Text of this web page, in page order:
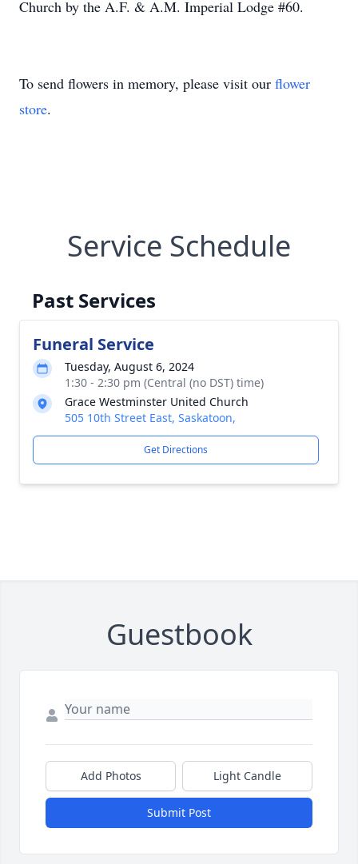
Church by the A.F. & A.M. Imperial Lodge #60.
To send flowers in memory, please visit our flower
store.
Service Schedule
Past Services
Funeral Service
Tuesday, August 6, 2024
1:30 - 2:30 pm (Central (no DST) time)
Grace Westminster United Church
505 10th Street East, Saskatoon,
Get Directions
Guestbook
Add Photos Light Candle
Submit Post